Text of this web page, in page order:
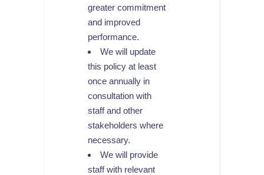
greater commitment
and improved
performance.
We will update
this policy at least
once annually in
consultation with
staff and other
stakeholders where
necessary.
We will provide
staff with relevant